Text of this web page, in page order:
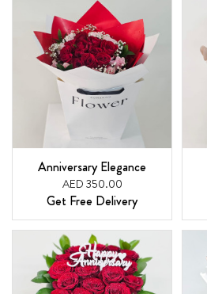
Anniversary Elegance
AED 350.00
Get Free Delivery